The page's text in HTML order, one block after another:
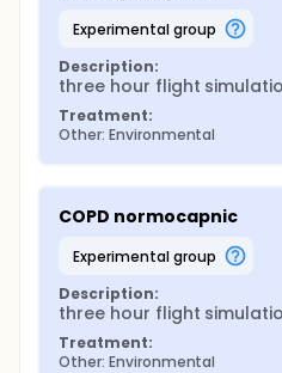
Description of
normocapnic and
Detection of pre-flight
flight tolerability and
experimental group
Description:
three hour flight
Treatment:
Other: Environmental
COPD normocapnic
experimental group
Description:
three hour flight
Treatment:
Other: Environmental